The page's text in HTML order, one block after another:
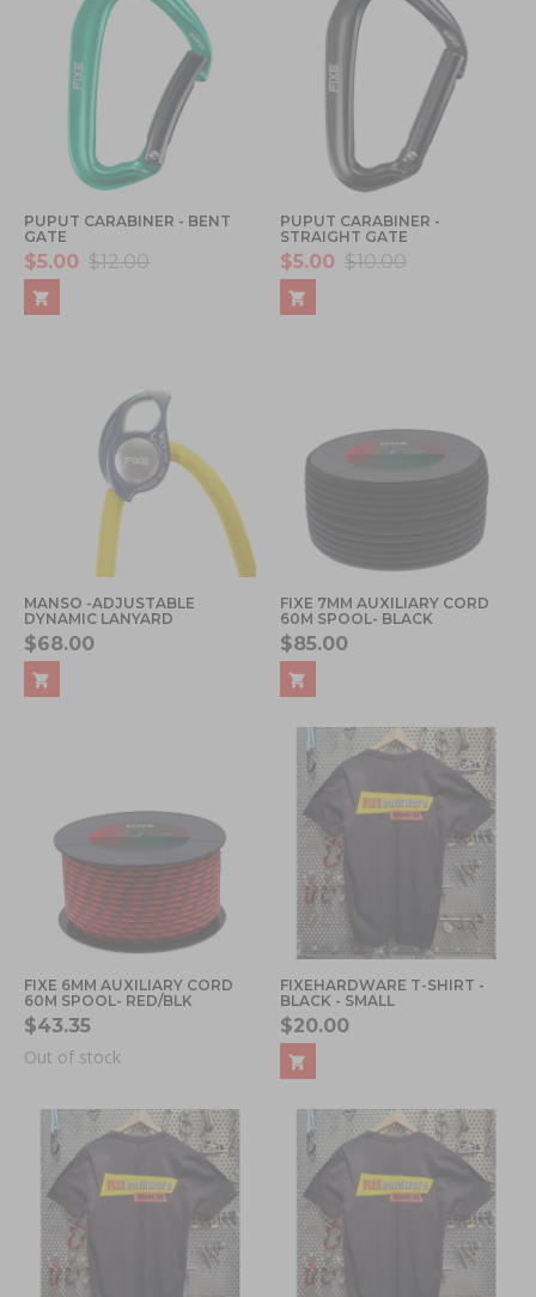
PUPUT CARABINER - BENT
GATE
$5.00 $12.00
PUPUT CARABINER -
STRAIGHT GATE
$5.00 $10.00
MANSO -ADJUSTABLE
DYNAMIC LANYARD
$68.00
FIXE 7MM AUXILIARY CORD
60M SPOOL- BLACK
$85.00
FIXE 6MM AUXILIARY CORD
60M SPOOL- RED/BLK
$43.35
Out of stock
FIXEHARDWARE T-SHIRT -
BLACK - SMALL
$20.00